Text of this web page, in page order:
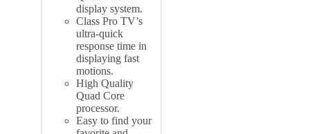
display system.
Class Pro TV’s
ultra-quick
response time in
displaying fast
motions.
High Quality
Quad Core
processor.
Easy to find your